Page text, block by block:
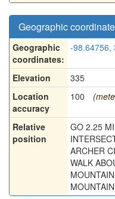
Geographic
Geographic
coordinates:
-98.64756,
Elevation
335
Location
accuracy
100
Relative
position
GO 2.25
ARCHER
WALK